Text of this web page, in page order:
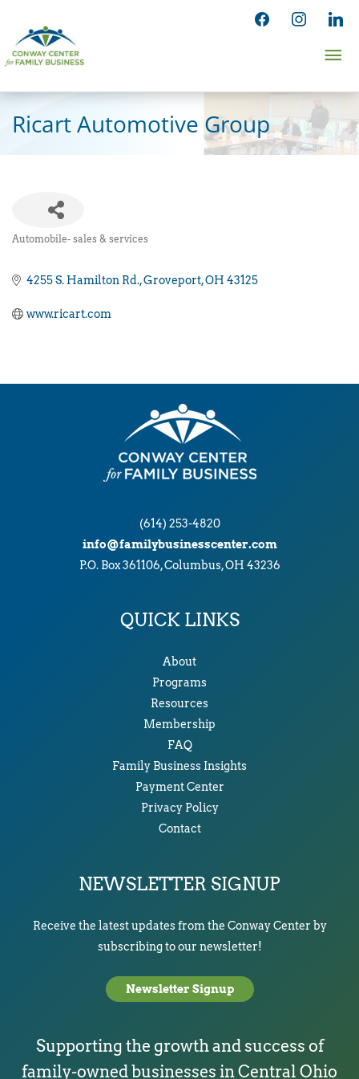
content
facebookinstagram
Ricart Automotive Group
Automobile- sales & services
4255 S. Hamilton Rd. Groveport OH 43125
www.ricart.com
(614) 253-4820
info@familybusinesscenter.com
P.O. Box 361106, Columbus, OH 43236
QUICK LINKS
About
Programs
Resources
Membership
FAQ
Family Business Insights
Payment Center
Privacy Policy
Contact
NEWSLETTER SIGNUP
Receive the latest updates from the Conway Center by
subscribing to our newsletter!
Newsletter Signup
Supporting the growth and success of
family-owned businesses in Central Ohio